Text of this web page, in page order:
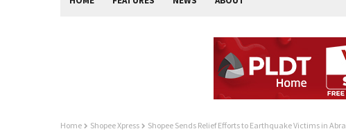
Home Shopee Xpress Shopee Sends Relief Efforts to Earthquake Victims in Abra